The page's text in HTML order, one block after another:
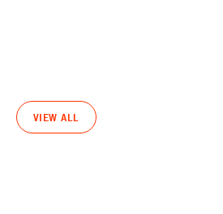
VIEW ALL